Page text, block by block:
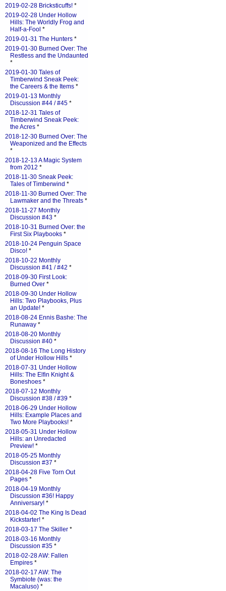
2019-02-28 Bricksticuffs! *
2019-02-28 Under Hollow
Hills: The Worldly Frog and
Half-a-Fool *
2019-01-31 The Hunters *
2019-01-30 Burned Over: The
Restless and the Undaunted
*
2019-01-30 Tales of
Timberwind Sneak Peek:
the Careers & the Items *
2019-01-13 Monthly
Discussion #44 / #45 *
2018-12-31 Tales of
Timberwind Sneak Peek:
the Acres *
2018-12-30 Burned Over: The
Weaponized and the Effects
*
2018-12-13 A Magic System
from 2012 *
2018-11-30 Sneak Peek:
Tales of Timberwind *
2018-11-30 Burned Over: The
Lawmaker and the Threats *
2018-11-27 Monthly
Discussion #43 *
2018-10-31 Burned Over: the
First Six Playbooks *
2018-10-24 Penguin Space
Disco! *
2018-10-22 Monthly
Discussion #41 / #42 *
2018-09-30 First Look:
Burned Over *
2018-09-30 Under Hollow
Hills: Two Playbooks, Plus
an Update! *
2018-08-24 Ennis Bashe: The
Runaway *
2018-08-20 Monthly
Discussion #40 *
2018-08-16 The Long History
of Under Hollow Hills *
2018-07-31 Under Hollow
Hills: The Elfin Knight &
Boneshoes *
2018-07-12 Monthly
Discussion #38 / #39 *
2018-06-29 Under Hollow
Hills: Example Places and
Two More Playbooks! *
2018-05-31 Under Hollow
Hills: an Unredacted
Preview! *
2018-05-25 Monthly
Discussion #37 *
2018-04-28 Five Torn Out
Pages *
2018-04-19 Monthly
Discussion #36! Happy
Anniversary! *
2018-04-02 The King Is Dead
Kickstarter! *
2018-03-17 The Skiller *
2018-03-16 Monthly
Discussion #35 *
2018-02-28 AW: Fallen
Empires *
2018-02-17 AW: The
Symbiote (was: the
Macaluso) *